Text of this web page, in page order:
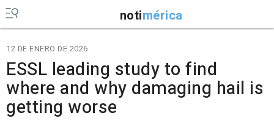
notimérica
12 DE ENERO DE 2026
ESSL leading study to find
where and why damaging hail is
getting worse